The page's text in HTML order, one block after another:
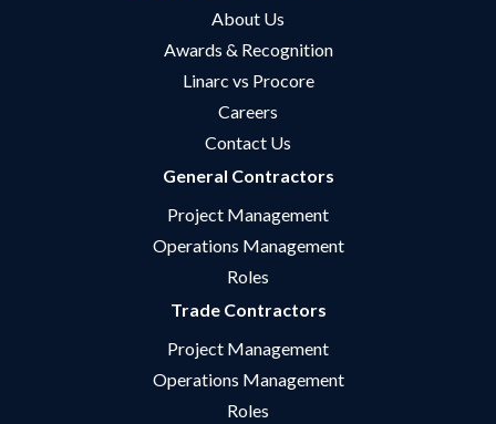
About Us
Awards & Recognition
Linarc vs Procore
Careers
Contact Us
General Contractors
Project Management
Operations Management
Roles
Trade Contractors
Project Management
Operations Management
Roles